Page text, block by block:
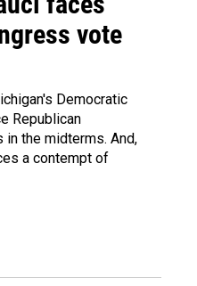
vote
Democratic
Republican
the midterms. And,
a contempt of